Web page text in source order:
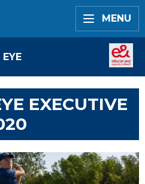
MENU
EXECUTIVE